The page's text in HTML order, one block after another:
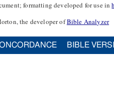
formatting developed for use in
the developer ofBible Analyzer
BIBLE